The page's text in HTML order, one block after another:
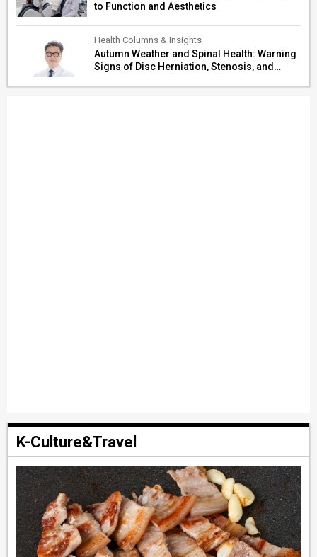
to Function and Aesthetics
Health Columns & Insights
Autumn Weather and Spinal Health: Warning
Signs of Disc Herniation, Stenosis, and
K-Culture&Travel